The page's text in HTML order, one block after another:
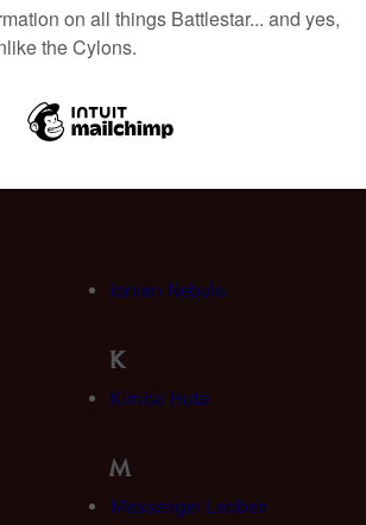
Ionian Nebula
K
Kimba Huta
M
Messenger Leoben